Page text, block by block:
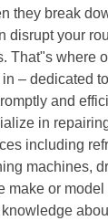
they break
disrupt your
That"s where
– dedicated
and
in
including
machines,
make or